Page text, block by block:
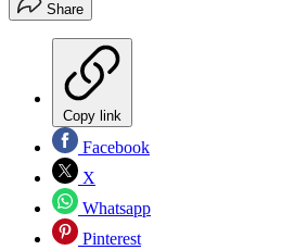
Share
Copy link
Facebook
X
Whatsapp
Pinterest